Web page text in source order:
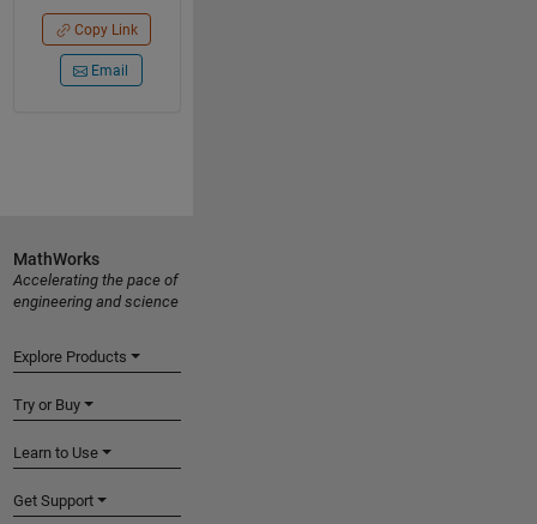
Copy Link
Email
MathWorks
Accelerating the pace of
engineering and science
Explore Products
Try or Buy
Learn to Use
Get Support